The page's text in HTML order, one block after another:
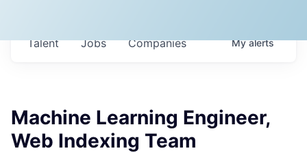
Jobs Companies
Talent Myalerts
Machine Learning Engineer,
Web Indexing Team